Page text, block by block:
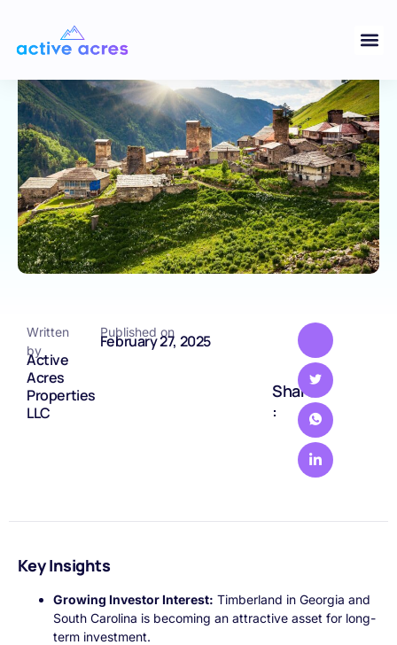
GEORGIA
Momentum in Georgia and South
Written
by
Active
Acres
Properties
LLC
Published on
February 27, 2025
Share
:
Key Insights
Growing Investor Interest: Timberland in Georgia and
South Carolina is becoming an attractive asset for long-
term investment.